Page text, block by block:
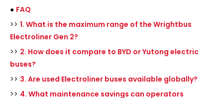
● FAQ
>> 1. What is the maximum range of the Wrightbus
Electroliner Gen 2?
>> 2. How does it compare to BYD or Yutong electric
buses?
>> 3. Are used Electroliner buses available globally?
>> 4. What maintenance savings can operators